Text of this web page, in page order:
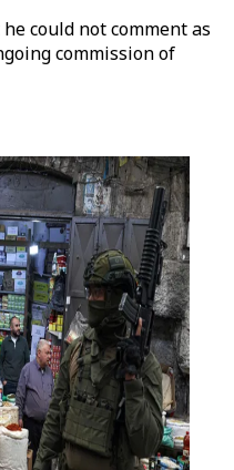
could not comment as
commission of